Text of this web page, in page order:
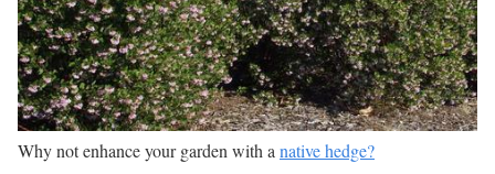
Why not enhance your garden with a native hedge?